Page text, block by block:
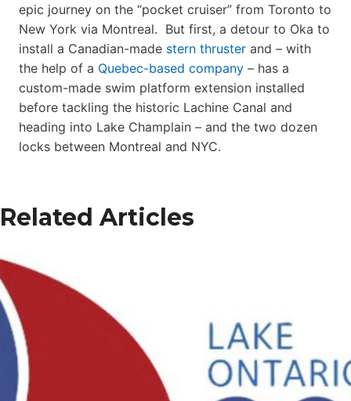
epic journey on the “pocket cruiser” from Toronto to
New York via Montreal. But first, a detour to Oka to
install a Canadian-made stern thruster and – with
the help of a Quebec-based company – has a
custom-made swim platform extension installed
before tackling the historic Lachine Canal and
heading into Lake Champlain – and the two dozen
locks between Montreal and NYC.
Related Articles